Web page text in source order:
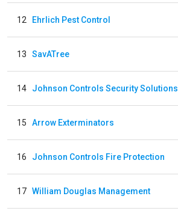
12 Ehrlich Pest Control
13 SavATree
14 Johnson Controls Security Solutions
15 Arrow Exterminators
16 Johnson Controls Fire Protection
17 William Douglas Management